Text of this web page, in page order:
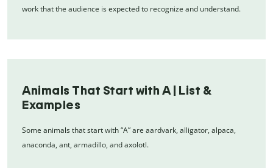
work that the audience is expected to recognize and understand.
Animals That Start with A | List &
Examples
Some animals that start with “A” are aardvark, alligator, alpaca,
anaconda, ant, armadillo, and axolotl.